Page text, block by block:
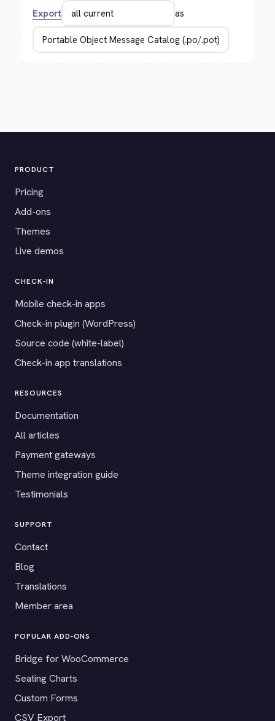
Export as
PRODUCT
Pricing
Add-ons
Themes
Live demos
CHECK-IN
Mobile check-in apps
Check-in plugin (WordPress)
Source code (white-label)
Check-in app translations
RESOURCES
Documentation
All articles
Payment gateways
Theme integration guide
Testimonials
SUPPORT
Contact
Blog
Translations
Member area
POPULAR ADD-ONS
Bridge for WooCommerce
Seating Charts
Custom Forms
CSV Export